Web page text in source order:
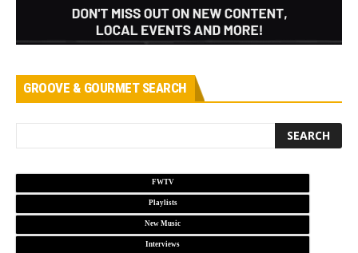
GROOVE & GOURMET SEARCH
FWTV
Playlists
New Music
Interviews